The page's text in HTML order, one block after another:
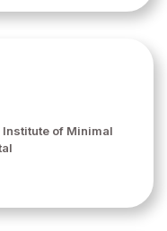
Institute of Minimal